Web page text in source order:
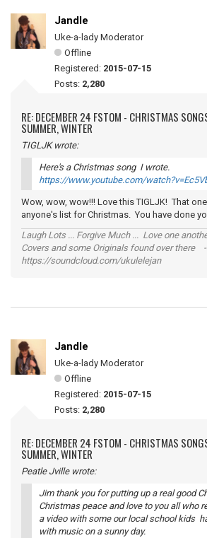
Jandle
Uke-a-lady Moderator
Offline
Registered: 2015-07-15
Posts: 2,280
RE: DECEMBER 24 FSTOM - CHRISTMAS
SUMMER, WINTER
TIGLJK wrote:
Here's a Christmas song I wrote.
https://www.youtube.com/
Wow, wow, wow!!! Love this TIGLJK! That
anyone's list for Christmas. You have done
Laugh Lots ... Forgive Much ... Love one
Covers and some Originals found over there
https://soundcloud.com/ukulelejan
Jandle
Uke-a-lady Moderator
Offline
Registered: 2015-07-15
Posts: 2,280
RE: DECEMBER 24 FSTOM - CHRISTMAS
SUMMER, WINTER
Peatle Jville wrote:
Jim thank you for putting up a real good
Christmas peace and love to you all who
a video with some our local school kids
with music on a sunny day.